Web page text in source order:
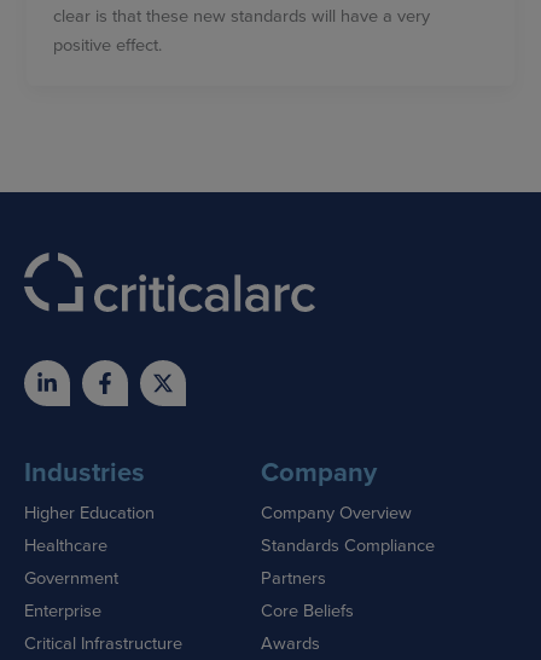
clear is that these new standards will have a very
positive effect.
Industries
Higher Education
Healthcare
Government
Enterprise
Critical Infrastructure
Company
Company Overview
Standards Compliance
Partners
Core Beliefs
Awards